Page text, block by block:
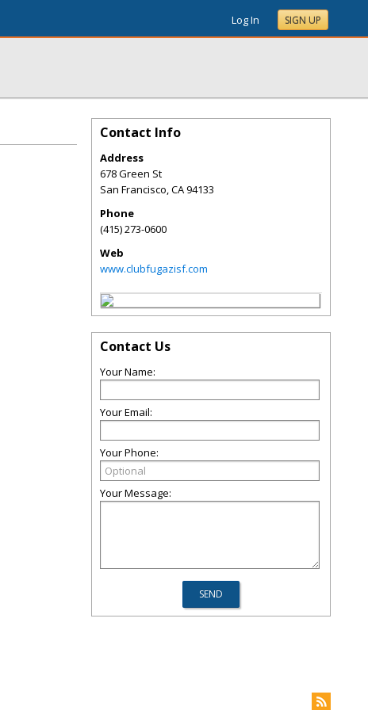
Log In SIGN UP
Contact Info
Address
678 Green St
San Francisco,CA94133
Phone
(415) 273-0600
Web
www.clubfugazisf.com
Contact Us
Your Name:
Your Email:
Your Phone:
Your Message: